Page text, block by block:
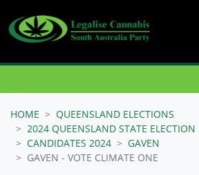
HOME
QUEENSLAND ELECTIONS
2024 QUEENSLAND STATE ELECTION
CANDIDATES 2024
GAVEN
GAVEN - VOTE CLIMATE ONE